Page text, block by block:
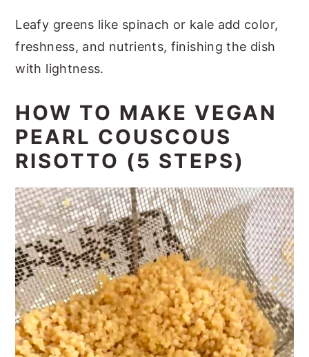
Leafy greens like spinach or kale add color,
freshness, and nutrients, finishing the dish
with lightness.
HOW TO MAKE VEGAN
PEARL COUSCOUS
RISOTTO (5 STEPS)